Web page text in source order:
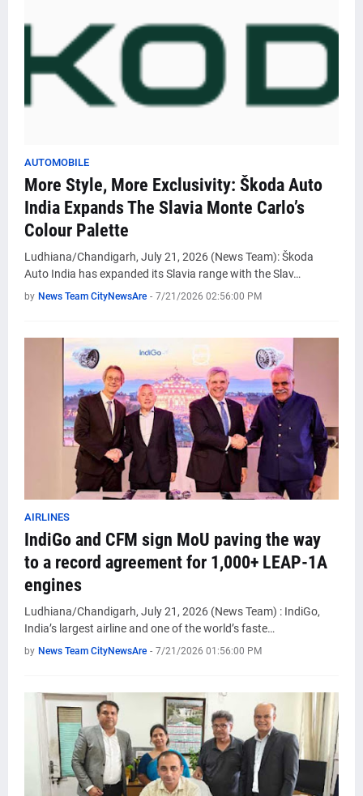
AUTOMOBILE
More Style, More Exclusivity: Škoda Auto
India Expands The Slavia Monte Carlo’s
Colour Palette
Ludhiana/Chandigarh, July 21, 2026 (News Team): Škoda
Auto India has expanded its Slavia range with the Slav…
by News Team CityNewsAre - 7/21/2026 02:56:00 PM
AIRLINES
IndiGo and CFM sign MoU paving the way
to a record agreement for 1,000+ LEAP-1A
engines
Ludhiana/Chandigarh, July 21, 2026 (News Team) : IndiGo,
India’s largest airline and one of the world’s faste…
by News Team CityNewsAre - 7/21/2026 01:56:00 PM